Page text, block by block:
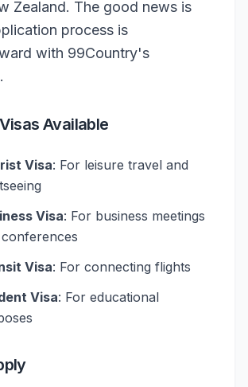
Zealand. The good news is
process is
with 99Country's
Available
Visa: For leisure travel and
Visa: For business meetings
Visa: For connecting flights
Visa: For educational